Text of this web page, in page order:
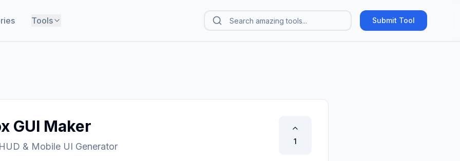
Tools Submit Tool
GUI Maker
& Mobile UI Generator 1